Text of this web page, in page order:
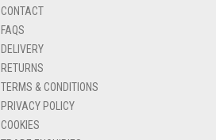
CONTACT
FAQS
DELIVERY
RETURNS
TERMS & CONDITIONS
PRIVACY POLICY
COOKIES